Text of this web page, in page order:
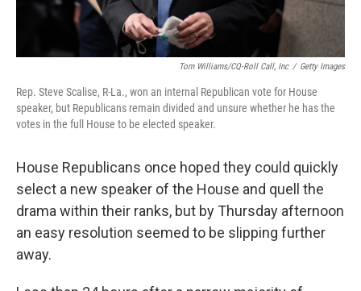
Tom Williams/CQ-Roll Call, Inc / Getty Images
Rep. Steve Scalise, R-La., won an internal Republican vote for House
speaker, but Republicans remain divided and unsure whether he has the
votes in the full House to be elected speaker.
House Republicans once hoped they could quickly
select a new speaker of the House and quell the
drama within their ranks, but by Thursday afternoon
an easy resolution seemed to be slipping further
away.